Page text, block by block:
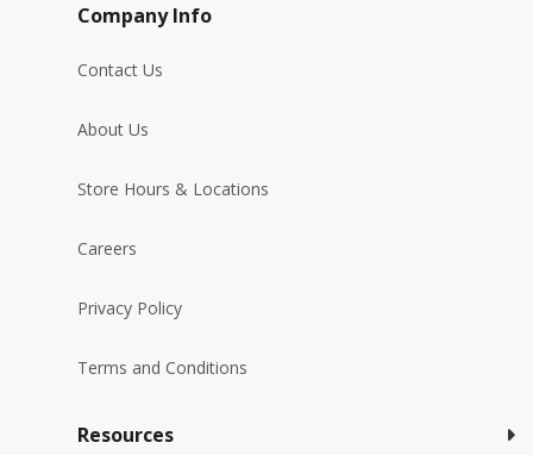
Company Info
Contact Us
About Us
Store Hours & Locations
Careers
Privacy Policy
Terms and Conditions
Resources